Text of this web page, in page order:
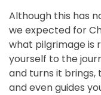
Although this has
we expected for
what pilgrimage is
yourself to the
and turns it brings,
and even guides